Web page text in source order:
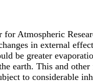
Atmospheric
in external
be greater
earth. This and
to considerable